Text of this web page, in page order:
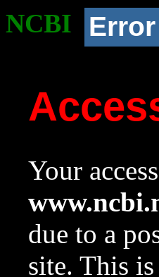
NCBI Error
Your
due to a
site. This